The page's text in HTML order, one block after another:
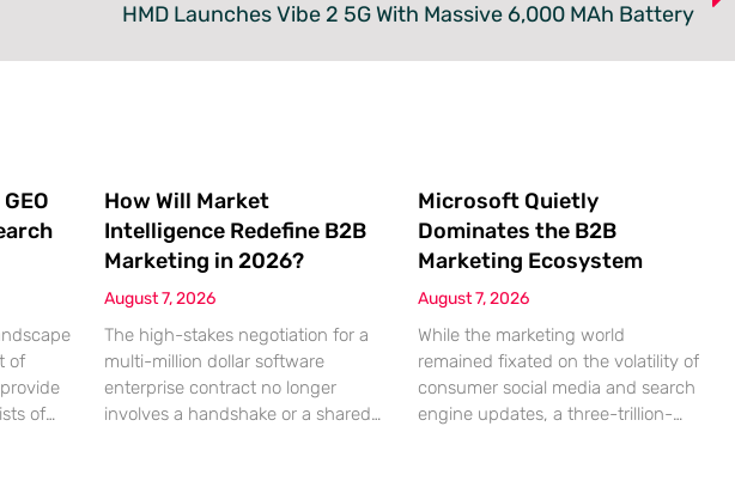
HMD Launches Vibe 2 5G With Massive 6,000 MAh Battery
of
of
How Will Market
Intelligence Redefine B2B
Marketing in 2026?
August 7, 2026
The high-stakes negotiation for a
multi-million dollar software
enterprise contract no longer
involves a handshake or a shared
Microsoft Quietly
Dominates the B2B
Marketing Ecosystem
August 7, 2026
While the marketing world
remained fixated on the volatility of
consumer social media and search
engine updates, a three-trillion-